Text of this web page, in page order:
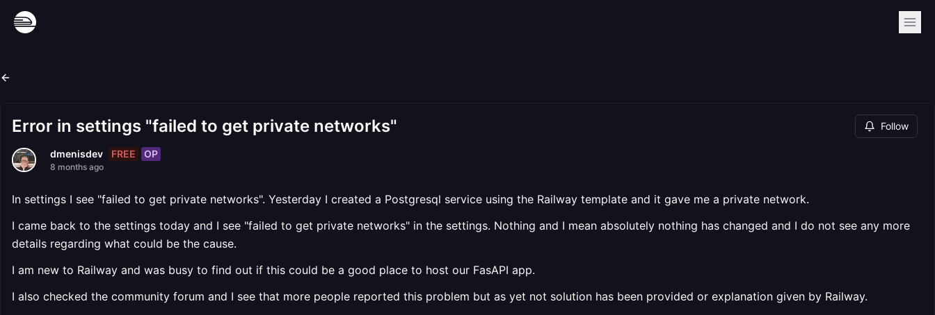
Error in settings "failed to get private networks" Follow
dmenisdev FREE OP
8 months ago
In settings I see "failed to get private networks". Yesterday I created a Postgresql service using the Railway template and it gave me a private network.
I came back to the settings today and I see "failed to get private networks" in the settings. Nothing and I mean absolutely nothing has changed and I do not see any more
details regarding what could be the cause.
I am new to Railway and was busy to find out if this could be a good place to host our FasAPI app.
I also checked the community forum and I see that more people reported this problem but as yet not solution has been provided or explanation given by Railway.